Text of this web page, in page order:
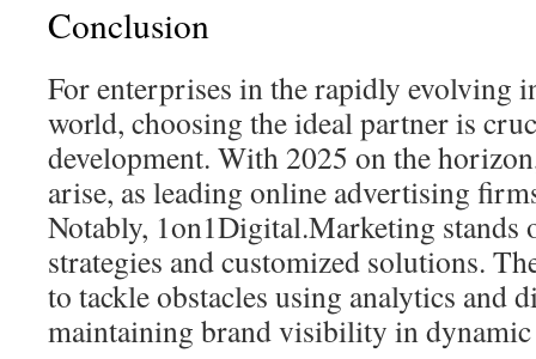
Conclusion
For enterprises in the rapidly evolving
world, choosing the ideal partner is
development. With 2025 on the
arise, as leading online advertising
Notably, 1on1Digital.Marketing stands
strategies and customized solutions.
to tackle obstacles using analytics and
maintaining brand visibility in dynamic